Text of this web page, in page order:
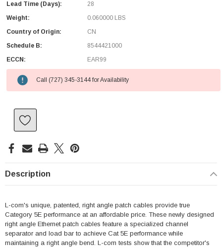
Lead Time (Days):
28
Weight:
0.060000 LBS
Country of Origin:
CN
Schedule B:
8544421000
ECCN:
EAR99
Call (727) 345-3144 for Availability
Description
L-com's unique, patented, right angle patch cables provide true
Category 5E performance at an affordable price. These newly designed
right angle Ethernet patch cables feature a specialized channel
separator and load bar to achieve Cat 5E performance while
maintaining a right angle bend. L-com tests show that the competitor's